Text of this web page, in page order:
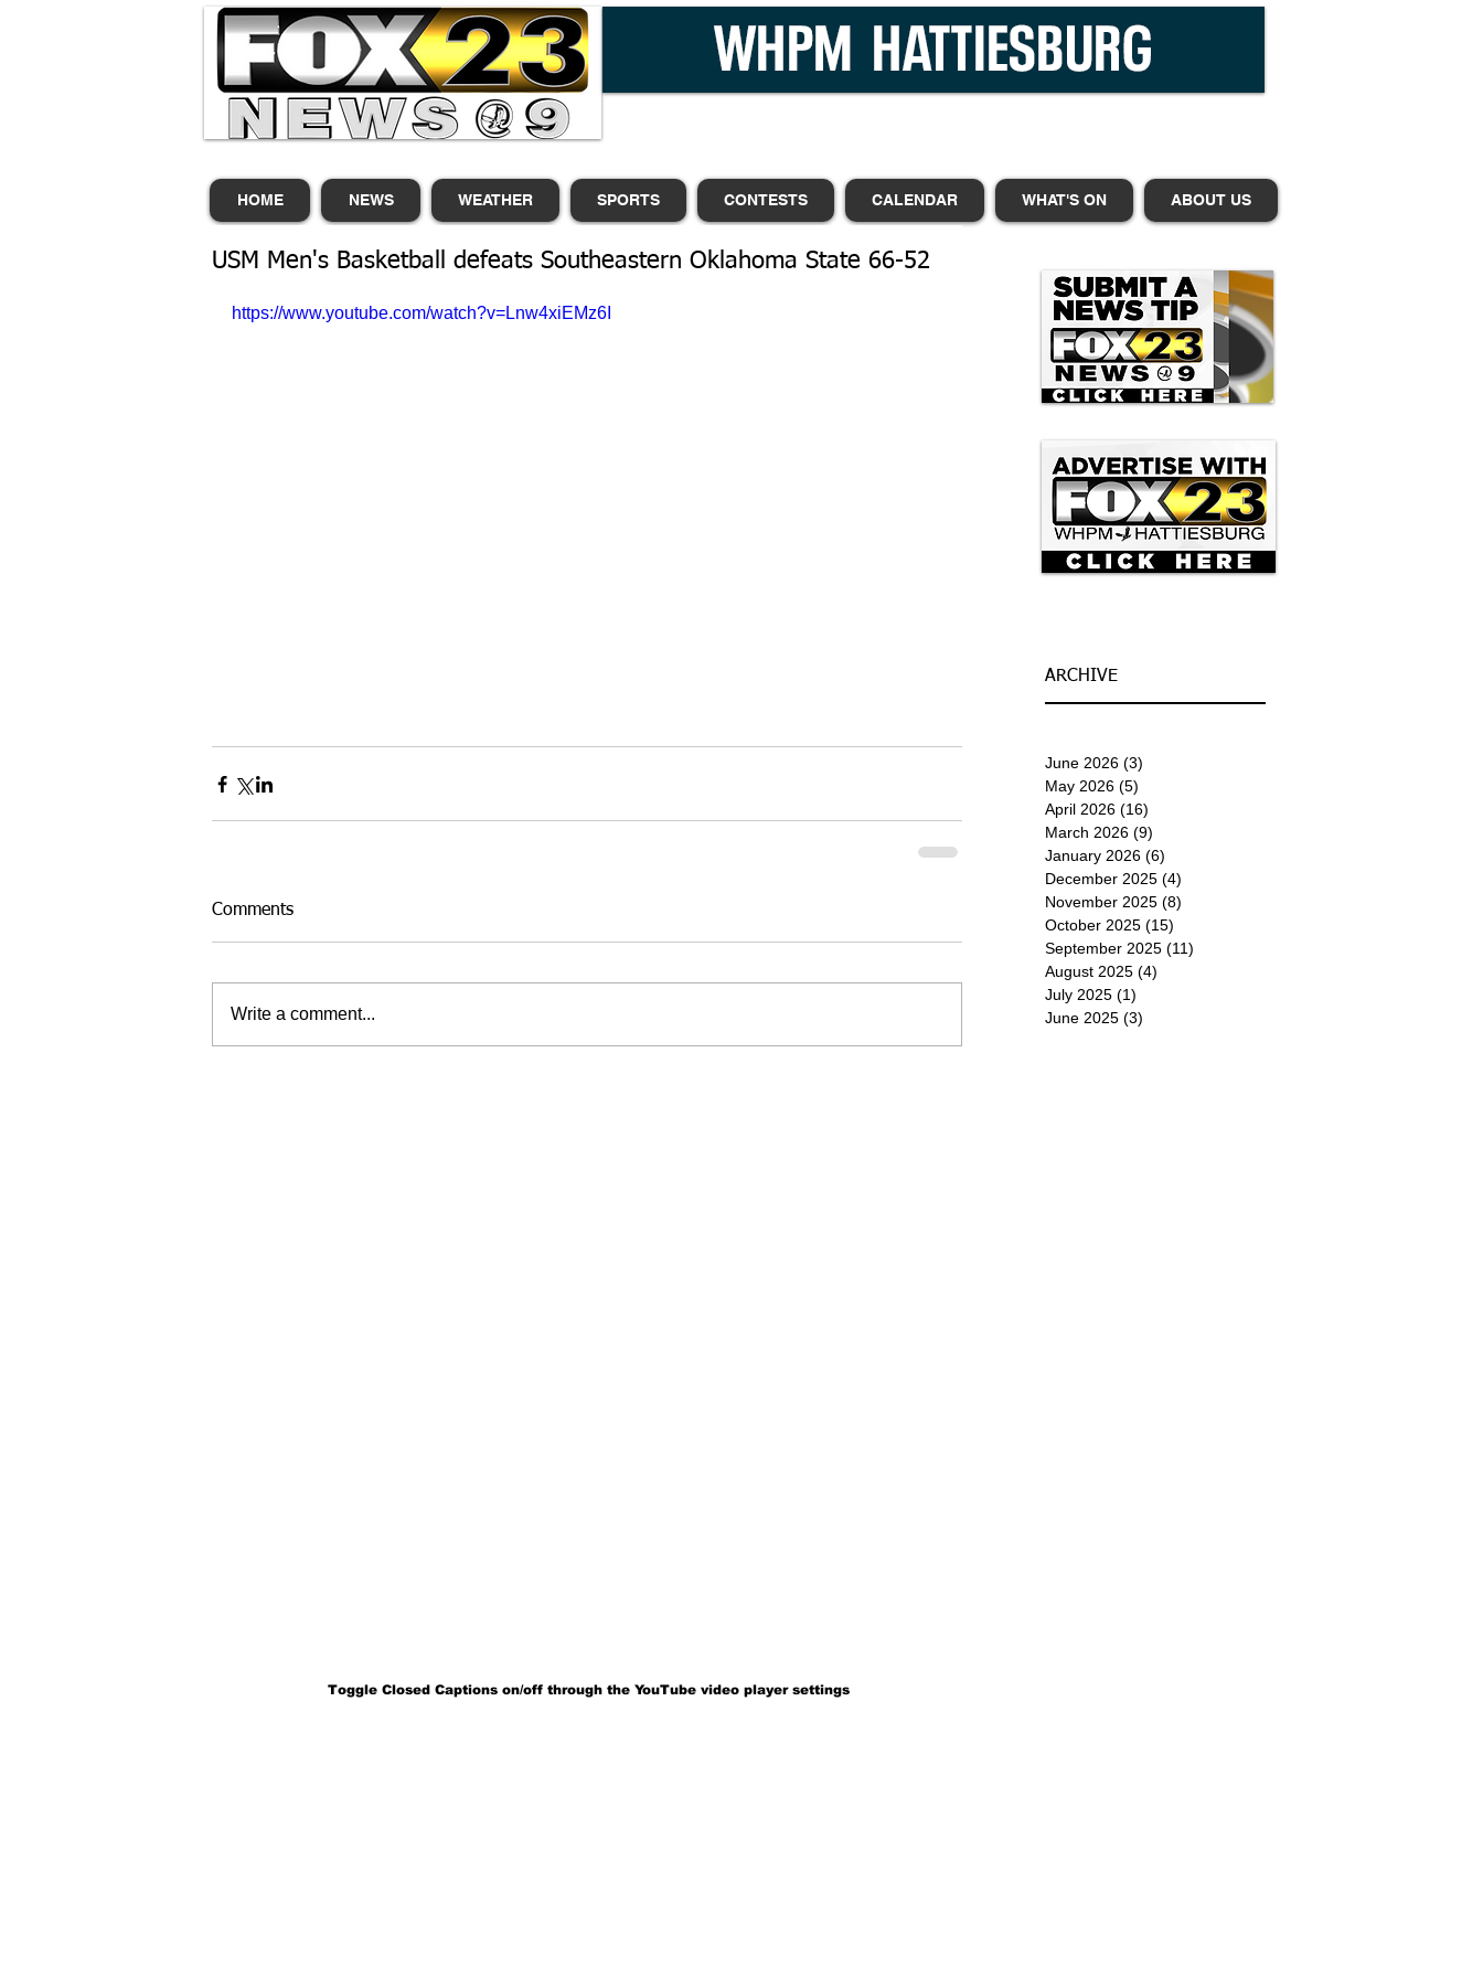
HOME NEWS WEATHER SPORTS CONTESTS CALENDAR WHAT'S ON ABOUT US
USM Men's Basketball defeats Southeastern Oklahoma State 66-52
https://www.youtube.com/watch?v=Lnw4xiEMz6I
Comments
Write a comment...
ARCHIVE
June 2026 (3)
May 2026 (5)
April 2026 (16)
March 2026 (9)
January 2026 (6)
December 2025 (4)
November 2025 (8)
October 2025 (15)
September 2025 (11)
August 2025 (4)
July 2025 (1)
June 2025 (3)
Toggle Closed Captions on/off through the YouTube video player settings